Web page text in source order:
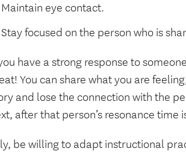
Maintain eye contact.
Stay focused on the person who is
have a strong response to
You can share what you are
and lose the connection with the
after that person’s resonance time
be willing to adapt instructional